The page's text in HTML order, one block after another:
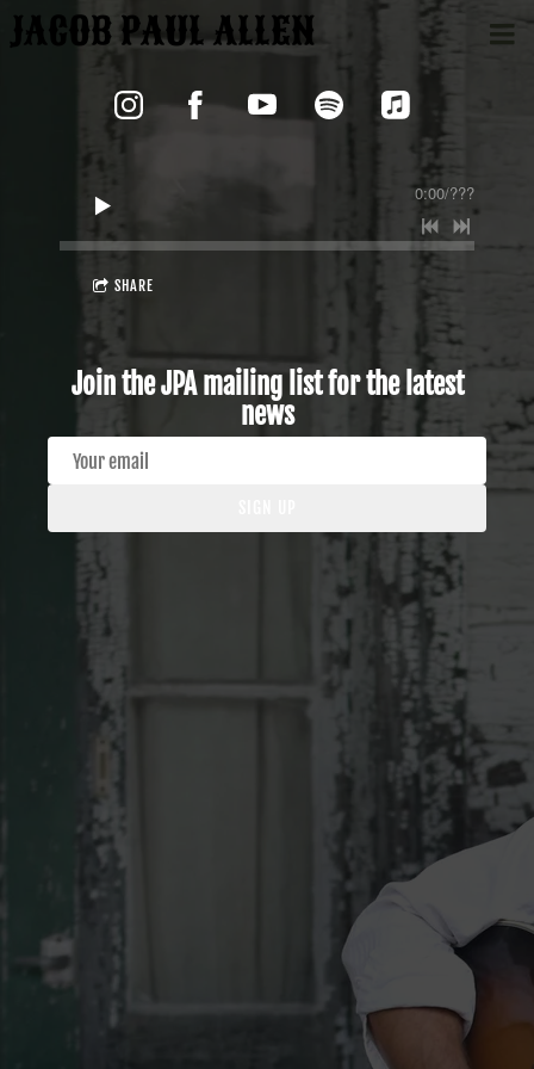
JACOB PAUL ALLEN
0:00/???
SHARE
Join the JPA mailing list for the latest
news